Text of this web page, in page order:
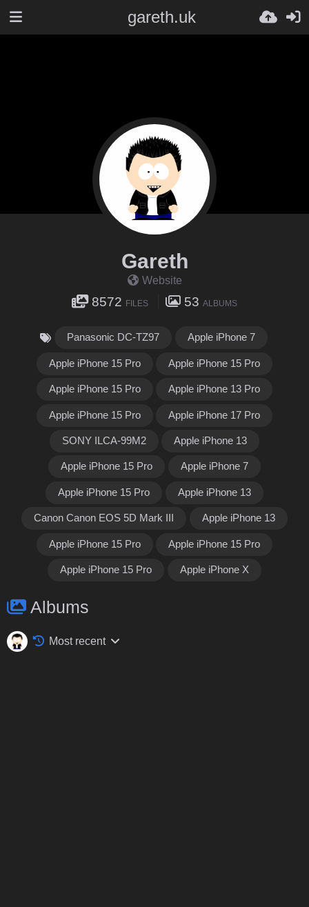
gareth.uk
Gareth
Website
8572 FILES 53 ALBUMS
Panasonic DC-TZ97 Apple iPhone 7
Apple iPhone 15 Pro Apple iPhone 15 Pro
Apple iPhone 15 Pro Apple iPhone 13 Pro
Apple iPhone 15 Pro Apple iPhone 17 Pro
SONY ILCA-99M2 Apple iPhone 13
Apple iPhone 15 Pro Apple iPhone 7
Apple iPhone 15 Pro Apple iPhone 13
Canon Canon EOS 5D Mark III Apple iPhone 13
Apple iPhone 15 Pro Apple iPhone 15 Pro
Apple iPhone 15 Pro Apple iPhone X
Albums
Most recent